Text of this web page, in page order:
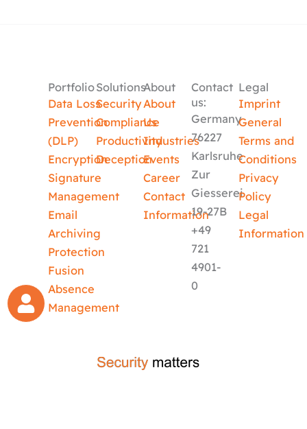
Portfolio
Data Loss
Prevention
(DLP)
Encryption
Signature
Management
Email
Archiving
Protection
Fusion
Absence
Management
Solutions
Security
Compliance
Productivity
Deception
About
About
Us
Industries
Events
Career
Contact
Information
Contact
us:
Germany
76227
Karlsruhe
Zur
Giesserei
19-27B
+49
721
4901-
0
Legal
Imprint
General
Terms and
Conditions
Privacy
Policy
Legal
Information